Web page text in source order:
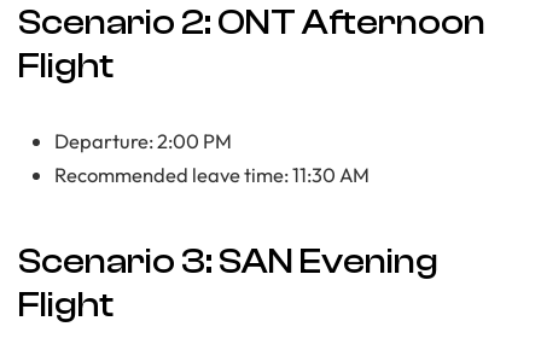
Scenario 2: ONT Afternoon
Flight
Departure: 2:00 PM
Recommended leave time: 11:30 AM
Scenario 3: SAN Evening
Flight